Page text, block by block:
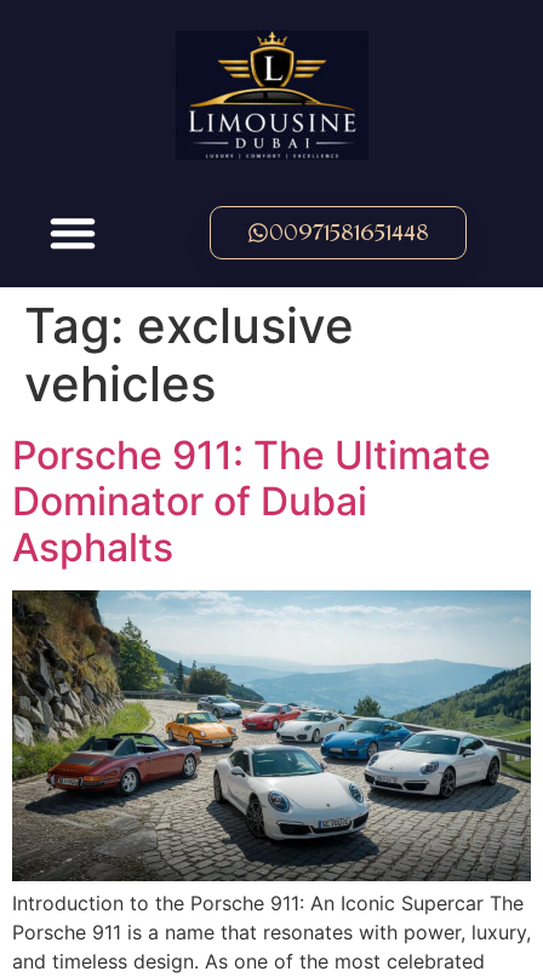
00971581651448
Tag: exclusive
vehicles
Porsche 911: The Ultimate
Dominator of Dubai
Asphalts
Introduction to the Porsche 911: An Iconic Supercar The
Porsche 911 is a name that resonates with power, luxury,
and timeless design. As one of the most celebrated